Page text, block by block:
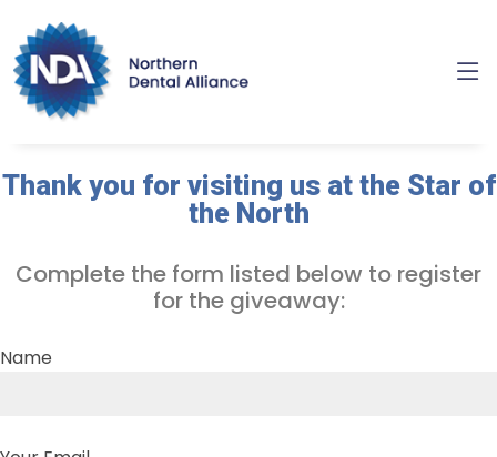
Thank you for visiting us at the Star of
the North
Complete the form listed below to register
for the giveaway:
Name